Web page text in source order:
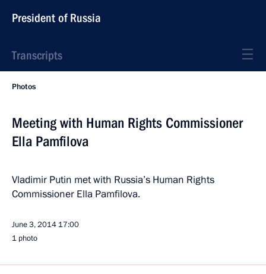
President of Russia
Transcripts
Photos
Meeting with Human Rights Commissioner
Ella Pamfilova
Vladimir Putin met with Russia’s Human Rights
Commissioner Ella Pamfilova.
June 3, 2014 17:00
1 photo